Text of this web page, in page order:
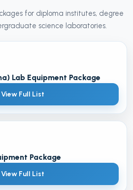
for diploma institutes, degree
science laboratories.
Lab Equipment Package
View Full List
Package
View Full List